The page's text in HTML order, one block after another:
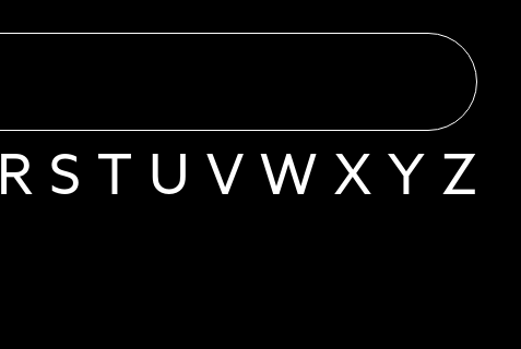
R S T U V W X Y Z